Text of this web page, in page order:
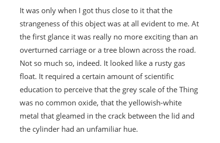
It was only when I got thus close to it that the
strangeness of this object was at all evident to me. At
the first glance it was really no more exciting than an
overturned carriage or a tree blown across the road.
Not so much so, indeed. It looked like a rusty gas
float. It required a certain amount of scientific
education to perceive that the grey scale of the Thing
was no common oxide, that the yellowish-white
metal that gleamed in the crack between the lid and
the cylinder had an unfamiliar hue.